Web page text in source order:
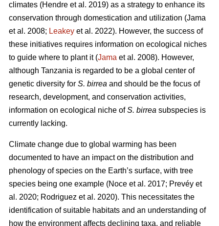
climates (Hendre et al. 2019) as a strategy to enhance its
conservation through domestication and utilization (Jama
et al. 2008; Leakey et al. 2022). However, the success of
these initiatives requires information on ecological niches
to guide where to plant it (Jama et al. 2008). However,
although Tanzania is regarded to be a global center of
genetic diversity for S. birrea and should be the focus of
research, development, and conservation activities,
information on ecological niche ofS. birrea subspecies is
currently lacking.
Climate change due to global warming has been
documented to have an impact on the distribution and
phenology of species on the Earth’s surface, with tree
species being one example (Noce et al. 2017; Prevéy et
al. 2020; Rodriguez et al. 2020). This necessitates the
identification of suitable habitats and an understanding of
how the environment affects declining taxa, and reliable